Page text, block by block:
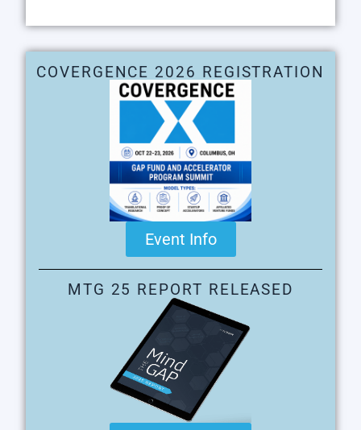
COVERGENCE 2026 REGISTRATION
Event Info
MTG 25 REPORT RELEASED